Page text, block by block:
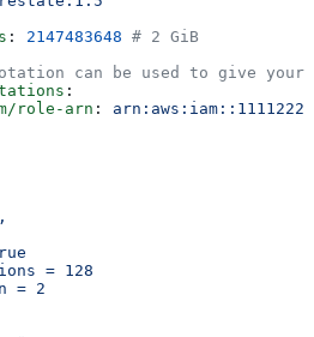
: 2147483648 # 2 GiB
can be used to give your
:
role-arn
:
= 128
= 2